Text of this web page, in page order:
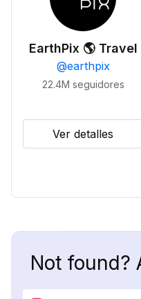
EarthPix 🌎 Travel
@earthpix
22.4M seguidores
Ver detalles
Not found?